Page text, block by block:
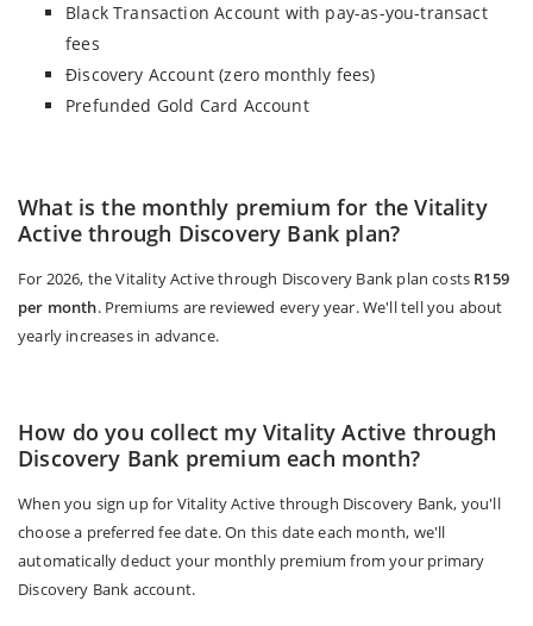
Black Transaction Account with pay-as-you-transact
fees
Điscovery Account (zero monthly fees)
Prefunded Gold Card Account
What is the monthly premium for the Vitality
Active through Discovery Bank plan?
For 2026, the Vitality Active through Discovery Bank plan costs R159
per month. Premiums are reviewed every year. We'll tell you about
yearly increases in advance.
How do you collect my Vitality Active through
Discovery Bank premium each month?
When you sign up for Vitality Active through Discovery Bank, you'll
choose a preferred fee date. On this date each month, we'll
automatically deduct your monthly premium from your primary
Discovery Bank account.